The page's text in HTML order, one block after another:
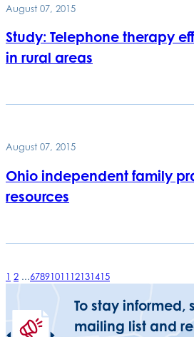
August 07, 2015
Study: Telephone therapy
in rural areas
August 07, 2015
Ohio independent family
resources
1 2 ...67891011 12131415
To stay informed,
mailing list and